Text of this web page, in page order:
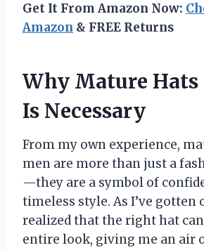
Get It From Amazon Now:
Amazon & FREE Returns
Why Mature Hats
Is Necessary
From my own experience,
men are more than just a
—they are a symbol of
timeless style. As I’ve gotten
realized that the right hat
entire look, giving me an air